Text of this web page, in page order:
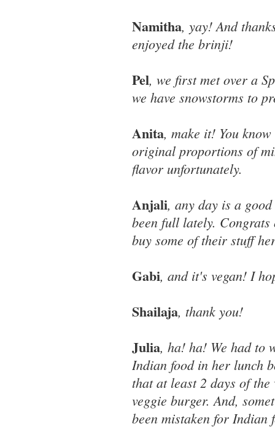
Namitha, yay! And
enjoyed the brinji!
Pel, we first met over a
we have snowstorms to
Anita, make it! You
original proportions of
flavor unfortunately.
Anjali, any day is a
been full lately.
buy some of their stuff
Gabi, and it's vegan! I
Shailaja, thank you!
Julia, ha! ha! We had to
Indian food in her lunch
that at least 2 days of
veggie burger. And,
been mistaken for Indian